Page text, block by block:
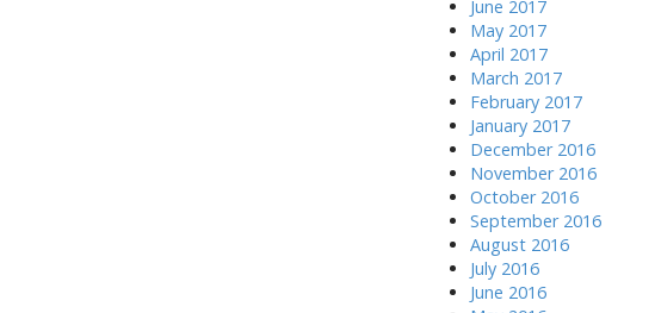
June 2017
May 2017
April 2017
March 2017
February 2017
January 2017
December 2016
November 2016
October 2016
September 2016
August 2016
July 2016
June 2016